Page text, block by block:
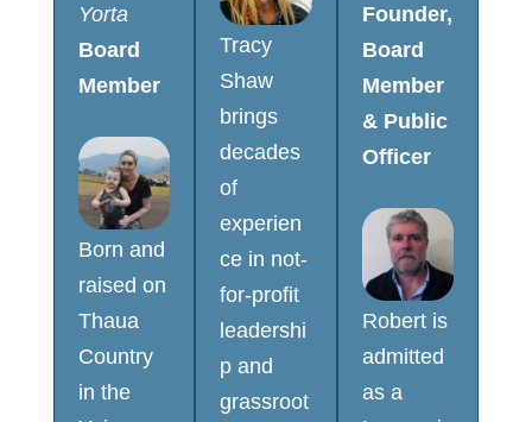
Yorta
Board
Member
Born and
raised on
Thaua
Country
in the
Tracy
Shaw
brings
decades
of
experien
ce in not-
for-profit
leadershi
p and
grassroot
Founder,
Board
Member
& Public
Officer
Robert is
admitted
as a